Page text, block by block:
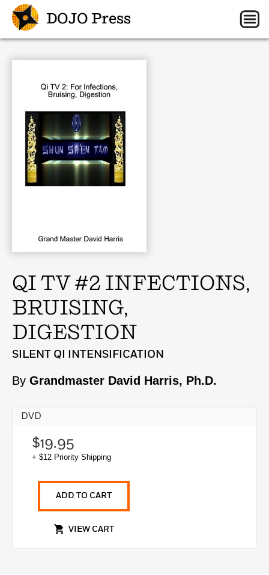
DOJO Press
QI TV #2 INFECTIONS,
BRUISING,
DIGESTION
SILENT QI INTENSIFICATION
By Grandmaster David Harris, Ph.D.
DVD
$19.95
+ $12 Priority Shipping
ADD TO CART
VIEW CART